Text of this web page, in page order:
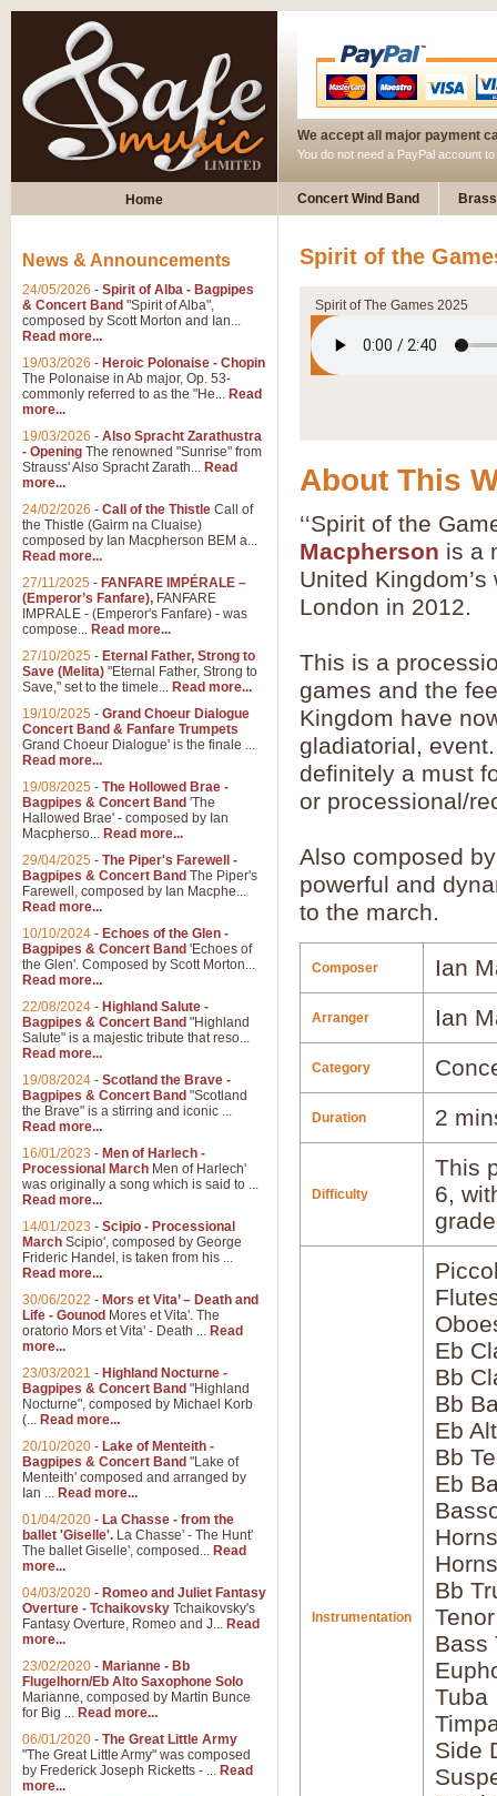
We accept all major payment
You do not need a PayPal account
Home Concert Wind Band
Spirit of the
Spirit of The Games 2025
About This
‘‘Spirit of the
Macpherson is a
United
London in 2012.
This is a
games and the
Kingdom have
gladiatorial,
definitely a must
or processional/
Also composed
powerful and
to the march.
Composer Ian
Arranger Ian
Category
Duration 2
Difficulty
This
6,
Instrumentation
Eb
Bb
Bb
Eb
Bb
Eb
Bb
Bass
Tuba
Side
News & Announcements
24/05/2026 - Spirit of Alba - Bagpipes
& Concert Band "Spirit of Alba",
composed by Scott Morton and Ian...
Read more...
19/03/2026 - Heroic Polonaise - Chopin
The Polonaise in Ab major, Op. 53-
commonly referred to as the "He... Read
more...
19/03/2026 - Also Spracht Zarathustra
- Opening The renowned "Sunrise" from
Strauss' Also Spracht Zarath... Read
more...
24/02/2026 - Call of the Thistle Call of
the Thistle (Gairm na Cluaise)
composed by Ian Macpherson BEM a...
Read more...
27/11/2025 - FANFARE IMPÉRALE –
(Emperor’s Fanfare), FANFARE
IMPRALE - (Emperor's Fanfare) - was
compose... Read more...
27/10/2025 - Eternal Father, Strong to
Save (Melita) "Eternal Father, Strong to
Save," set to the timele... Read more...
19/10/2025 - Grand Choeur Dialogue
Concert Band & Fanfare Trumpets
Grand Choeur Dialogue' is the finale ...
Read more...
19/08/2025 - The Hollowed Brae -
Bagpipes & Concert Band 'The
Hallowed Brae' - composed by Ian
Macpherso... Read more...
29/04/2025 - The Piper's Farewell -
Bagpipes & Concert Band The Piper's
Farewell, composed by Ian Macphe...
Read more...
10/10/2024 - Echoes of the Glen -
Bagpipes & Concert Band 'Echoes of
the Glen'. Composed by Scott Morton...
Read more...
22/08/2024 - Highland Salute -
Bagpipes & Concert Band "Highland
Salute" is a majestic tribute that reso...
Read more...
19/08/2024 - Scotland the Brave -
Bagpipes & Concert Band "Scotland
the Brave" is a stirring and iconic ...
Read more...
16/01/2023 - Men of Harlech -
Processional March Men of Harlech'
was originally a song which is said to ...
Read more...
14/01/2023 - Scipio - Processional
March Scipio', composed by George
Frideric Handel, is taken from his ...
Read more...
30/06/2022 - Mors et Vita’ – Death and
Life - Gounod Mores et Vita'. The
oratorio Mors et Vita' - Death ... Read
more...
23/03/2021 - Highland Nocturne -
Bagpipes & Concert Band "Highland
Nocturne", composed by Michael Korb
(... Read more...
20/10/2020 - Lake of Menteith -
Bagpipes & Concert Band "Lake of
Menteith' composed and arranged by
Ian ... Read more...
01/04/2020 - La Chasse - from the
ballet 'Giselle'. La Chasse' - The Hunt'
The ballet Giselle', composed... Read
more...
04/03/2020 - Romeo and Juliet Fantasy
Overture - Tchaikovsky Tchaikovsky's
Fantasy Overture, Romeo and J... Read
more...
23/02/2020 - Marianne - Bb
Flugelhorn/Eb Alto Saxophone Solo
Marianne, composed by Martin Bunce
for Big ... Read more...
06/01/2020 - The Great Little Army
"The Great Little Army" was composed
by Frederick Joseph Ricketts - ... Read
more...